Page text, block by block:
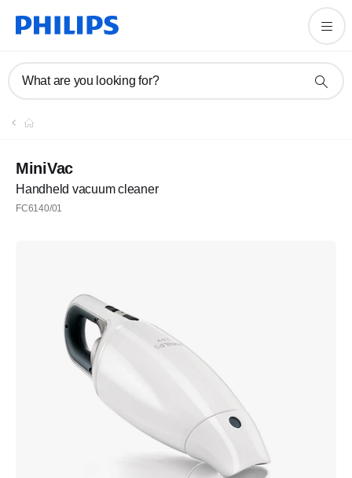
What are you looking for?
MiniVac
Handheld vacuum cleaner
FC6140/01